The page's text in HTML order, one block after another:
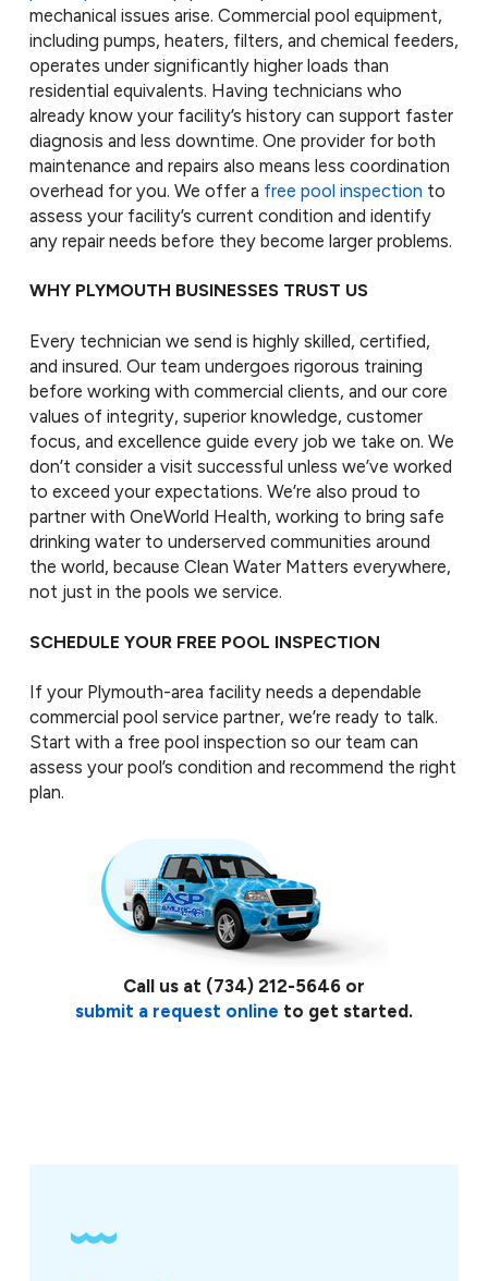
mechanical issues arise. Commercial pool equipment,
including pumps, heaters, filters, and chemical feeders,
operates under significantly higher loads than
residential equivalents. Having technicians who
already know your facility’s history can support faster
diagnosis and less downtime. One provider for both
maintenance and repairs also means less coordination
overhead for you. We offer a free pool inspection to
assess your facility’s current condition and identify
any repair needs before they become larger problems.
WHY PLYMOUTH BUSINESSES TRUST US
Every technician we send is highly skilled, certified,
and insured. Our team undergoes rigorous training
before working with commercial clients, and our core
values of integrity, superior knowledge, customer
focus, and excellence guide every job we take on. We
don’t consider a visit successful unless we’ve worked
to exceed your expectations. We’re also proud to
partner with OneWorld Health, working to bring safe
drinking water to underserved communities around
the world, because Clean Water Matters everywhere,
not just in the pools we service.
SCHEDULE YOUR FREE POOL INSPECTION
If your Plymouth-area facility needs a dependable
commercial pool service partner, we’re ready to talk.
Start with a free pool inspection so our team can
assess your pool’s condition and recommend the right
plan.
Call us at (734) 212-5646 or
submit a request online to get started.